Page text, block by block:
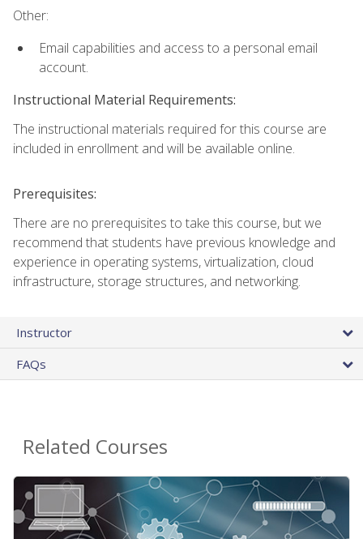
Other:
Email capabilities and access to a personal email
account.
Instructional Material Requirements:
The instructional materials required for this course are
included in enrollment and will be available online.
Prerequisites:
There are no prerequisites to take this course, but we
recommend that students have previous knowledge and
experience in operating systems, virtualization, cloud
infrastructure, storage structures, and networking.
Instructor
FAQs
Related Courses